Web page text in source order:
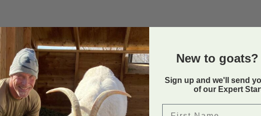
New to
Sign up and we'll send
of our Expert